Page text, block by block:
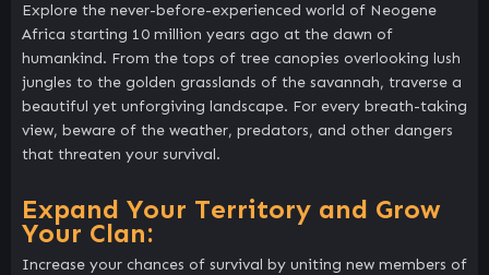
Explore the never-before-experienced world of Neogene
Africa starting 10 million years ago at the dawn of
humankind. From the tops of tree canopies overlooking lush
jungles to the golden grasslands of the savannah, traverse a
beautiful yet unforgiving landscape. For every breath-taking
view, beware of the weather, predators, and other dangers
that threaten your survival.
Expand Your Territory and Grow
Your Clan:
Increase your chances of survival by uniting new members of